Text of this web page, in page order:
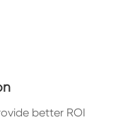
better ROI